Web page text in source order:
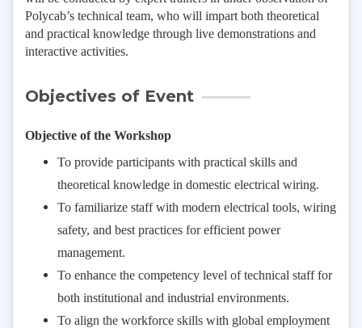
Polycab’s technical team, who will impart both theoretical
and practical knowledge through live demonstrations and
interactive activities.
Objectives of Event
Objective of the Workshop
To provide participants with practical skills and
theoretical knowledge in domestic electrical wiring.
To familiarize staff with modern electrical tools, wiring
safety, and best practices for efficient power
management.
To enhance the competency level of technical staff for
both institutional and industrial environments.
To align the workforce skills with global employment